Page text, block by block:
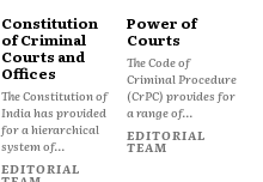
Constitution
of Criminal
Courts and
Offices
The Constitution of
India has provided
for a hierarchical
system of...
EDITORIAL
Power of
Courts
The Code of
Criminal Procedure
(CrPC) provides for
a range of...
EDITORIAL
TEAM